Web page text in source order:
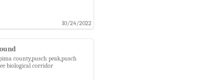
10/24/2022
county,pusch peak,pusch
biological corridor